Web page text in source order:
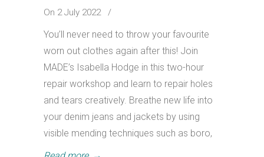
On 2 July 2022 /
You’ll never need to throw your favourite
worn out clothes again after this! Join
MADE’s Isabella Hodge in this two-hour
repair workshop and learn to repair holes
and tears creatively. Breathe new life into
your denim jeans and jackets by using
visible mending techniques such as boro,